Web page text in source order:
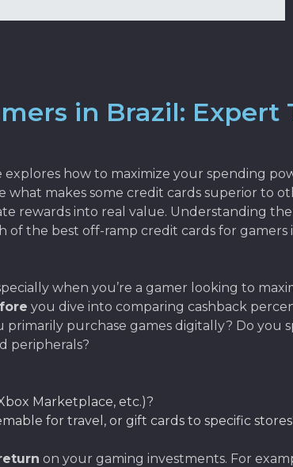
in Brazil: Expert
how to maximize your spending
what makes some credit cards superior to
rewards into real value. Understanding
the best off-ramp credit cards for gamers
when you’re a gamer looking to
you dive into comparing cashback
purchase games digitally? Do you
peripherals?
Marketplace, etc.)?
for travel, or gift cards to specific
on your gaming investments. For